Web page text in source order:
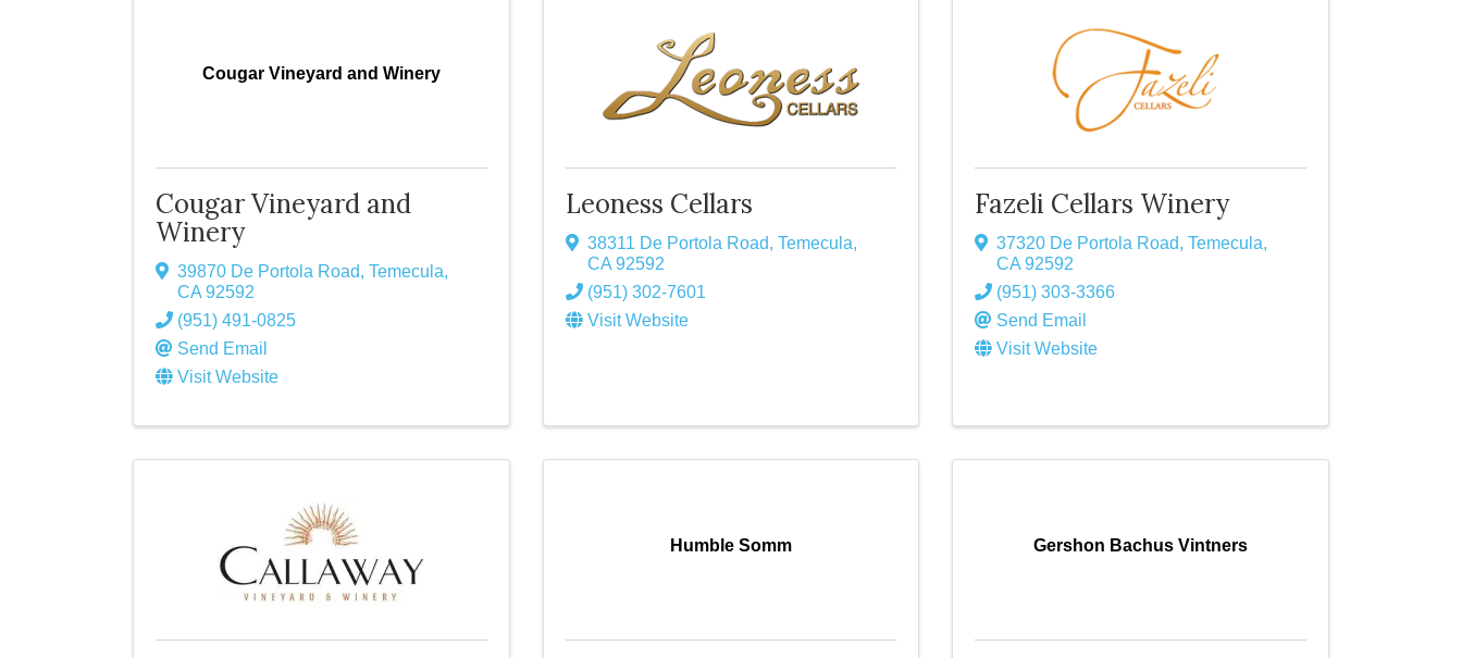
Cougar Vineyard and Winery
Cougar Vineyard and
Winery
39870 De Portola Road, Temecula,
CA 92592
(951) 491-0825
Send Email
Visit Website
Leoness Cellars
38311 De Portola Road, Temecula,
CA 92592
(951) 302-7601
Visit Website
Fazeli Cellars Winery
37320 De Portola Road,Temecula,
CA92592
(951) 303-3366
Send Email
Visit Website
Humble Somm Gershon Bachus Vintners